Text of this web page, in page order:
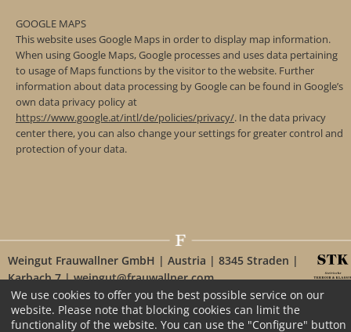
GOOGLE MAPS
This website uses Google Maps in order to display map information.
When using Google Maps, Google processes and uses data pertaining
to usage of Maps functions by the visitor to the website. Further
information about data processing by Google can be found in Google’s
own data privacy policy at
https://www.google.at/intl/de/policies/privacy/. In the data privacy
center there, you can also change your settings for greater control and
protection of your data.
Weingut Frauwallner GmbH | Austria | 8345 Straden |
Karbach 7 | weingut@frauwallner.com
We use cookies to offer you the best possible service on our
website. Please note that blocking cookies can limit the
functionality of the website. You can use the "Configure" button